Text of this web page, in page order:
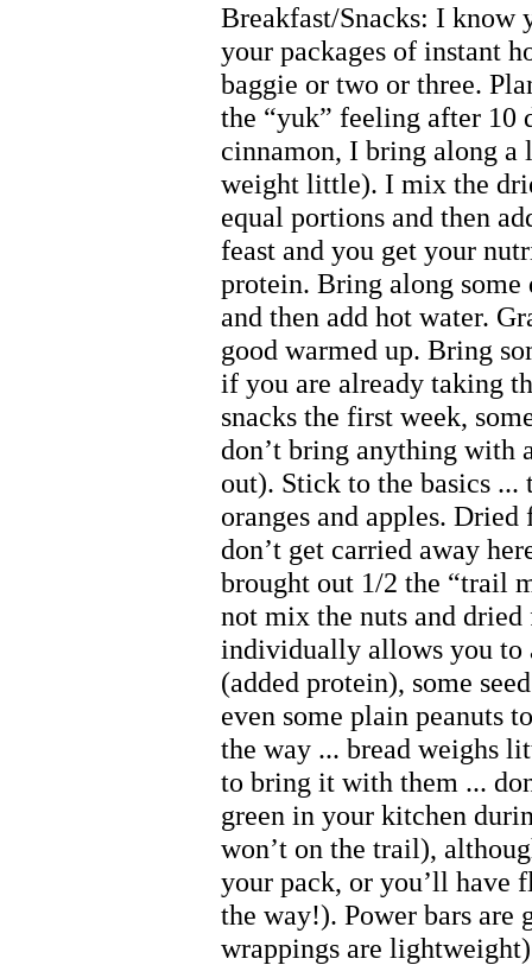
Breakfast/Snacks: I know
your packages of instant
baggie or two or three.
the “yuk” feeling after 10
cinnamon, I bring along
weight little). I mix the
equal portions and then
feast and you get your
protein. Bring along
and then add hot water.
good warmed up. Bring
if you are already taking
snacks the first week,
don’t bring anything with
out). Stick to the basics
oranges and apples.
don’t get carried away
brought out 1/2 the “trail
not mix the nuts and
individually allows you to
(added protein), some
even some plain peanuts
the way ... bread weighs
to bring it with them ...
green in your kitchen
won’t on the trail),
your pack, or you’ll have
the way!). Power bars
wrappings are